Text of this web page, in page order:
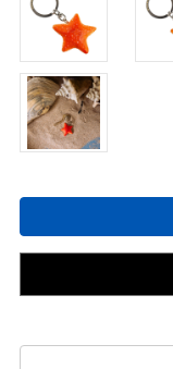
Current